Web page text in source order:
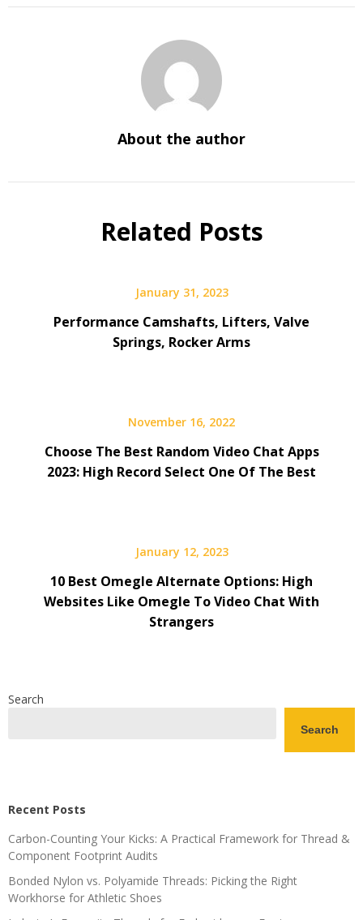
About the author
Related Posts
January 31, 2023
Performance Camshafts, Lifters, Valve
Springs, Rocker Arms
November 16, 2022
Choose The Best Random Video Chat Apps
2023: High Record Select One Of The Best
January 12, 2023
10 Best Omegle Alternate Options: High
Websites Like Omegle To Video Chat With
Strangers
Search
Search
Recent Posts
Carbon-Counting Your Kicks: A Practical Framework for Thread &
Component Footprint Audits
Bonded Nylon vs. Polyamide Threads: Picking the Right
Workhorse for Athletic Shoes